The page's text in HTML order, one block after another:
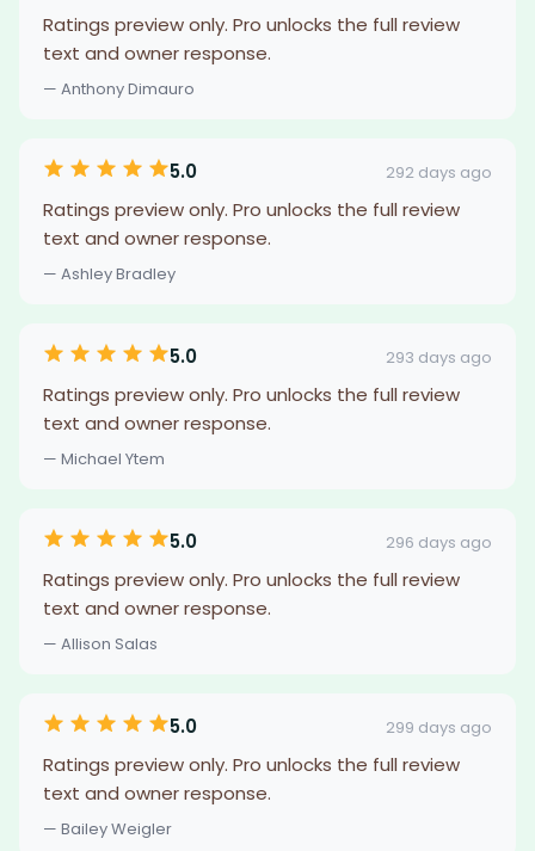
Ratings preview only. Pro unlocks the full review
text and owner response.
— Anthony Dimauro
5.0 292 days ago
Ratings preview only. Pro unlocks the full review
text and owner response.
— Ashley Bradley
5.0 293 days ago
Ratings preview only. Pro unlocks the full review
text and owner response.
— Michael Ytem
5.0 296 days ago
Ratings preview only. Pro unlocks the full review
text and owner response.
— Allison Salas
5.0 299 days ago
Ratings preview only. Pro unlocks the full review
text and owner response.
— Bailey Weigler